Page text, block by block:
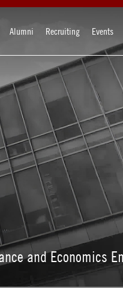
Alumni Recruiting Events
and Economics